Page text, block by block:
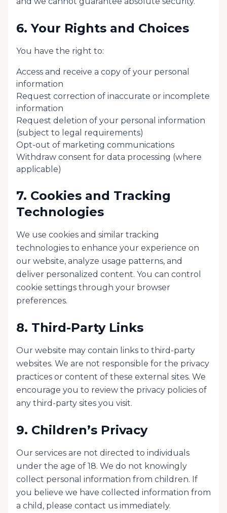
6. Your Rights and Choices
You have the right to:
Access and receive a copy of your personal
information
Request correction of inaccurate or incomplete
information
Request deletion of your personal information
(subject to legal requirements)
Opt-out of marketing communications
Withdraw consent for data processing (where
applicable)
7. Cookies and Tracking
Technologies
We use cookies and similar tracking
technologies to enhance your experience on
our website, analyze usage patterns, and
deliver personalized content. You can control
cookie settings through your browser
preferences.
8. Third-Party Links
Our website may contain links to third-party
websites. We are not responsible for the privacy
practices or content of these external sites. We
encourage you to review the privacy policies of
any third-party sites you visit.
9. Children’s Privacy
Our services are not directed to individuals
under the age of 18. We do not knowingly
collect personal information from children. If
you believe we have collected information from
a child, please contact us immediately.